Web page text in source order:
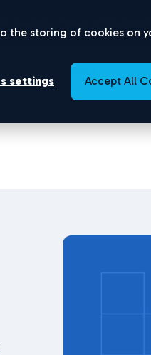
the storing of cookies on
settings Accept All
About